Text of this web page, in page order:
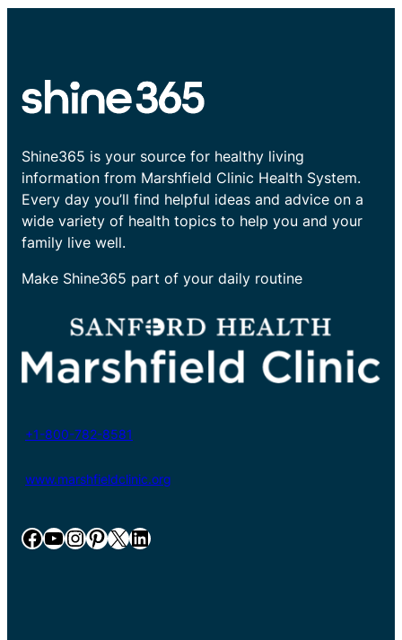
Shine365 is your source for healthy living
information from Marshfield Clinic Health System.
Every day you’ll find helpful ideas and advice on a
wide variety of health topics to help you and your
family live well.
Make Shine365 part of your daily routine
+1-800-782-8581
www.marshfieldclinic.org
Facebook YouTube InstagramPinterest X LinkedIn